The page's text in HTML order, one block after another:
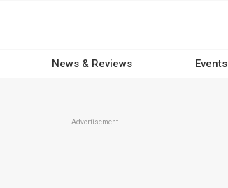
News & Reviews Events
Advertisement